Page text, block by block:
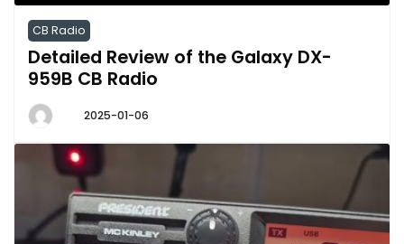
CB Radio
Detailed Review of the Galaxy DX-
959B CB Radio
2025-01-06